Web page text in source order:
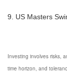
9. US Masters
Investing involves risks,
time horizon, and